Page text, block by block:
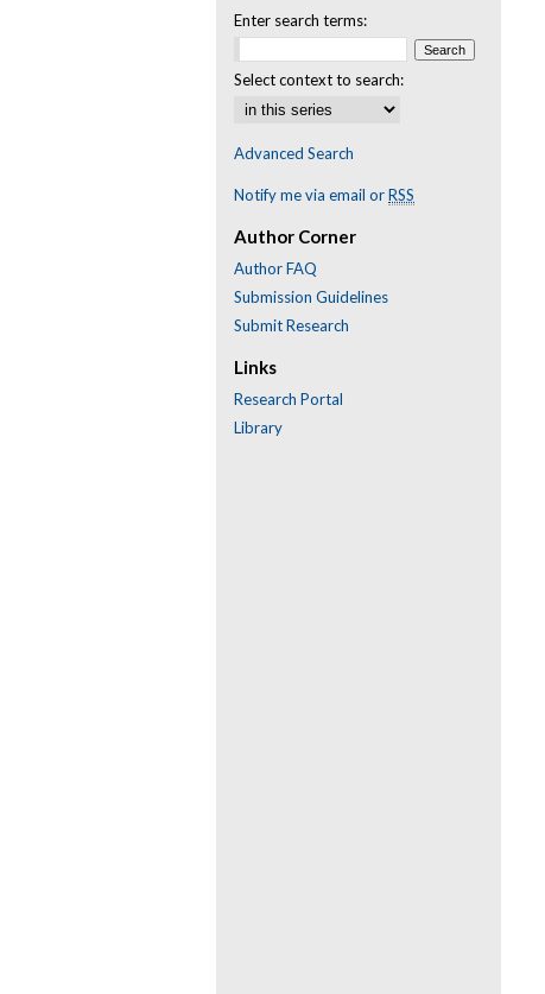
Enter search terms:
Select context to search:
Advanced Search
Notify me via email orRSS
Author Corner
Author FAQ
Submission Guidelines
Submit Research
Links
Research Portal
Library